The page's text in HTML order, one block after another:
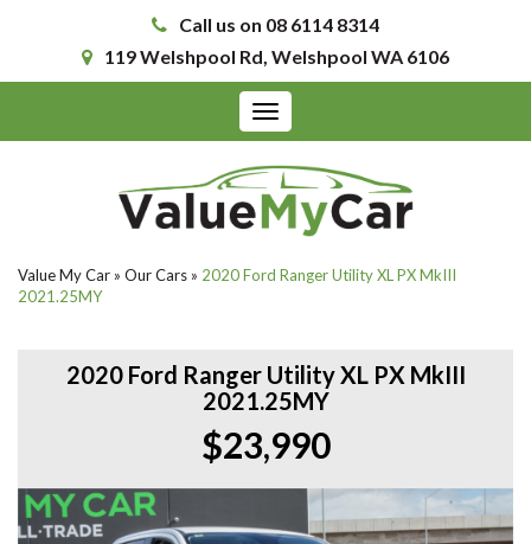
Call us on 08 6114 8314
119 Welshpool Rd, Welshpool WA 6106
Toggle
navigation
Value My Car » Our Cars » 2020 Ford Ranger Utility XL PX MkIII
2021.25MY
2020 Ford Ranger Utility XL PX MkIII
2021.25MY
$23,990